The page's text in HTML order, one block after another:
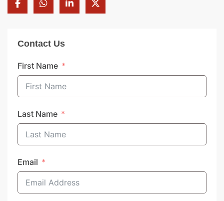
Contact Us
First Name
Last Name
Email